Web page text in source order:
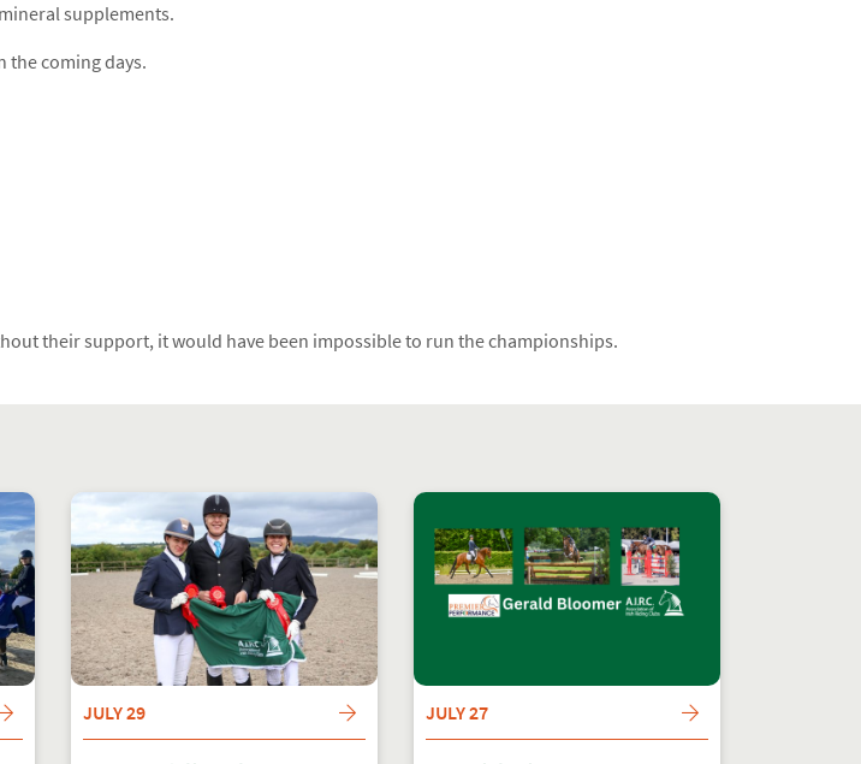
supplements.
the coming days.
their support, it would have been impossible to run the championships.
JULY 29 JULY 27